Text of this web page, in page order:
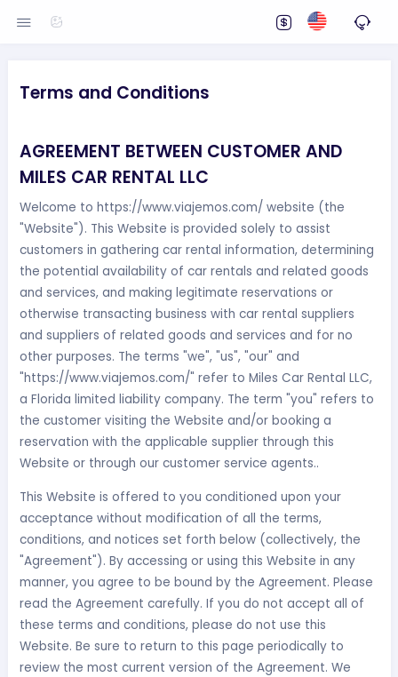
Terms and Conditions
AGREEMENT BETWEEN CUSTOMER AND
MILES CAR RENTAL LLC
Welcome to https://www.viajemos.com/ website (the
"Website"). This Website is provided solely to assist
customers in gathering car rental information, determining
the potential availability of car rentals and related goods
and services, and making legitimate reservations or
otherwise transacting business with car rental suppliers
and suppliers of related goods and services and for no
other purposes. The terms "we", "us", "our" and
"https://www.viajemos.com/" refer to Miles Car Rental LLC,
a Florida limited liability company. The term "you" refers to
the customer visiting the Website and/or booking a
reservation with the applicable supplier through this
Website or through our customer service agents..
This Website is offered to you conditioned upon your
acceptance without modification of all the terms,
conditions, and notices set forth below (collectively, the
"Agreement"). By accessing or using this Website in any
manner, you agree to be bound by the Agreement. Please
read the Agreement carefully. If you do not accept all of
these terms and conditions, please do not use this
Website. Be sure to return to this page periodically to
review the most current version of the Agreement. We